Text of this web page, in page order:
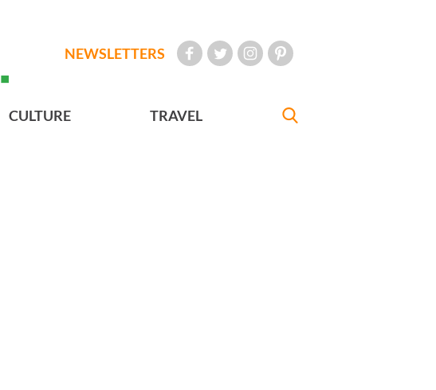
NEWSLETTERS
CULTURE TRAVEL